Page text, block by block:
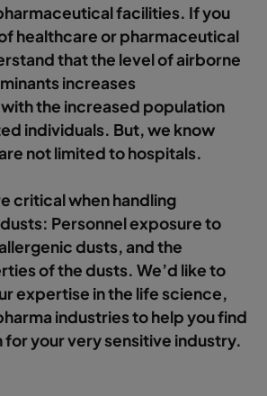
facilities. If you
healthcare or pharmaceutical
that the level of airborne
increases
the increased population
individuals. But, we know
not limited to hospitals.
critical when handling
Personnel exposure to
dusts, and the
of the dusts. We’d like to
expertise in the life science,
industries to help you find
your very sensitive industry.